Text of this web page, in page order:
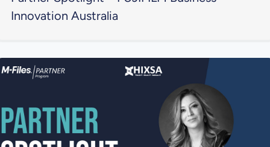
Innovation Australia